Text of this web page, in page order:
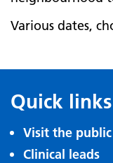
Various dates,
Quick links
Visit the
Clinical leads